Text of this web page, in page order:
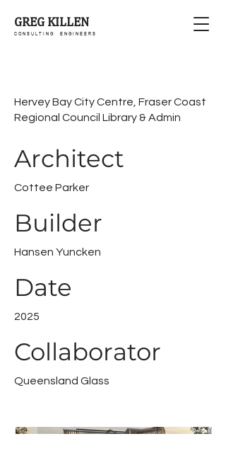
GREG KILLEN
C O N S U L T I N G E N G I N E E R S
Hervey Bay City Centre, Fraser Coast
Regional Council Library & Admin
Architect
Cottee Parker
Builder
Hansen Yuncken
Date
2025
Collaborator
Queensland Glass